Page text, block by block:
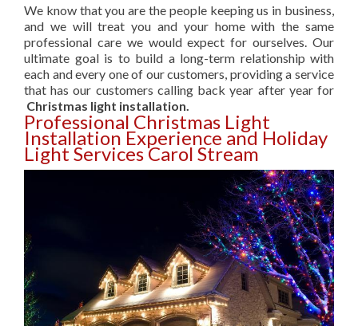
We know that you are the people keeping us in business,
and we will treat you and your home with the same
professional care we would expect for ourselves. Our
ultimate goal is to build a long-term relationship with
each and every one of our customers, providing a service
that has our customers calling back year after year for
Christmas light installation.
Professional Christmas Light
Installation Experience and Holiday
Light Services Carol Stream